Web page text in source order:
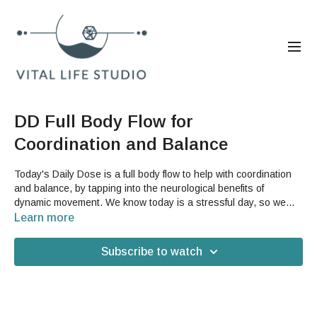
DD Full Body Flow for
Coordination and Balance
Today's Daily Dose is a full body flow to help with coordination
and balance, by tapping into the neurological benefits of
dynamic movement. We know today is a stressful day, so we
hope this can help you feel grounded and more balanced in your
Learn more
Subscribe to watch